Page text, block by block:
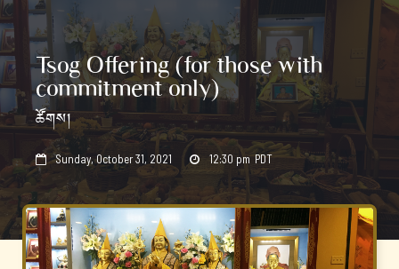
Tsog Offering (for those with
commitment only)
ཚོགས།
 Sunday, October 31, 2021  12:30 pm PDT